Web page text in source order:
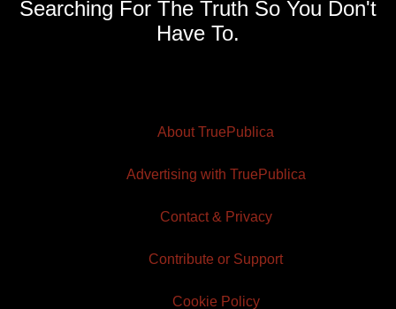
Searching For The Truth So You Don't
Have To.
About TruePublica
Advertising with TruePublica
Contact & Privacy
Contribute or Support
Cookie Policy